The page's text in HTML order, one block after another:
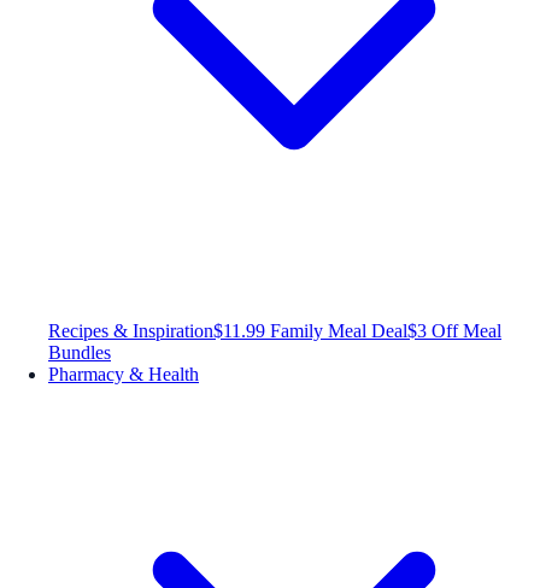
Recipes & Inspiration$11.99 Family Meal Deal$3 Off Meal
Bundles
Pharmacy & Health